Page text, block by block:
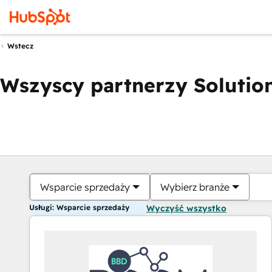
Wstecz
Wszyscy partnerzy
Wsparcie sprzedaży Wybierz branże
Usługi: Wsparcie sprzedaży Wyczyść wszystko